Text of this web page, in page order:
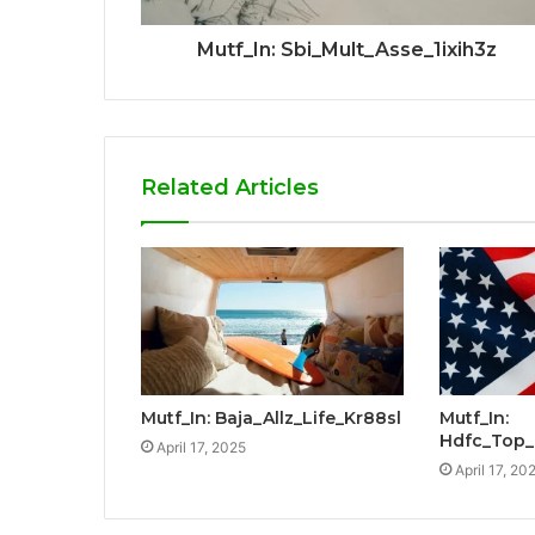
Mutf_In: Sbi_Mult_Asse_1ixih3z
Related Articles
Mutf_In: Baja_Allz_Life_Kr88sl
April 17, 2025
Mutf_In:
April 17,